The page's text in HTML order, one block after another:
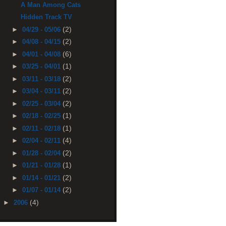
A Man Among Cats
Hidden Track TV
► 04/29 - 05/06 (2)
► 04/08 - 04/15 (2)
► 04/01 - 04/08 (6)
► 03/25 - 04/01 (1)
► 03/11 - 03/18 (2)
► 03/04 - 03/11 (2)
► 02/25 - 03/04 (2)
► 02/18 - 02/25 (1)
► 02/11 - 02/18 (1)
► 02/04 - 02/11 (4)
► 01/28 - 02/04 (2)
► 01/21 - 01/28 (1)
► 01/14 - 01/21 (2)
► 01/07 - 01/14 (2)
► 2006 (4)